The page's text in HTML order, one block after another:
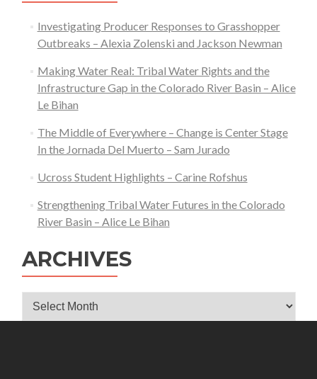
Investigating Producer Responses to Grasshopper
Outbreaks – Alexia Zolenski and Jackson Newman
Making Water Real: Tribal Water Rights and the
Infrastructure Gap in the Colorado River Basin – Alice
Le Bihan
The Middle of Everywhere – Change is Center Stage
In the Jornada Del Muerto – Sam Jurado
Ucross Student Highlights – Carine Rofshus
Strengthening Tribal Water Futures in the Colorado
River Basin – Alice Le Bihan
ARCHIVES
Archives